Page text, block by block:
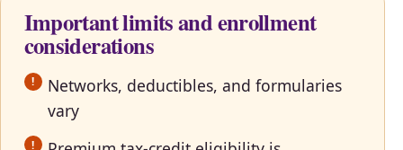
Important limits and enrollment
considerations
Networks, deductibles, and formularies
vary